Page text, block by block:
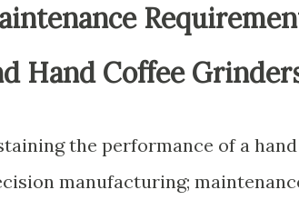
Hand Coffee
the performance of a
manufacturing;